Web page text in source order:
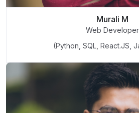
Murali M
Web Developer
(Python, SQL, React.JS,